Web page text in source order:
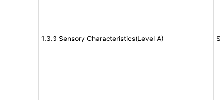
1.3.3 Sensory Characteristics(Level A)